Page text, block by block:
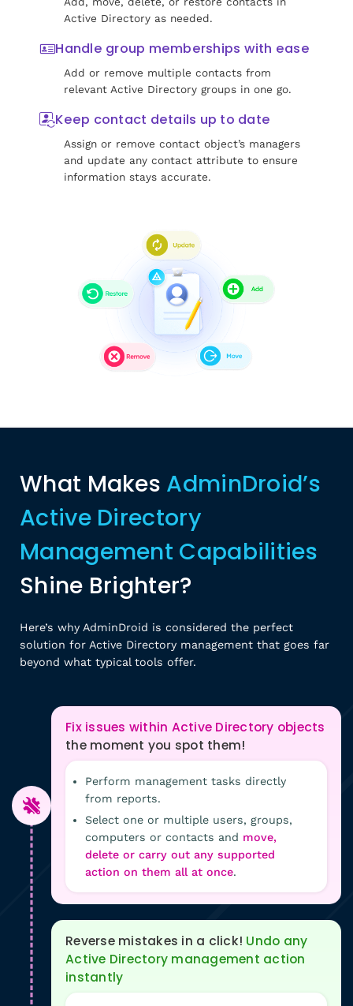
Active Directory as needed.
Handle group memberships with ease
Add or remove multiple contacts from
relevant Active Directory groups in one go.
Keep contact details up to date
Assign or remove contact object’s managers
and update any contact attribute to ensure
information stays accurate.
What Makes AdminDroid’s
Active Directory
Management Capabilities
Shine Brighter?
Here’s why AdminDroid is considered the perfect
solution for Active Directory management that goes far
beyond what typical tools offer.
Fix issues within Active Directory objects
the moment you spot them!
Perform management tasks directly
from reports.
Select one or multiple users, groups,
computers or contacts and move,
delete or carry out any supported
action on them all at once.
Reverse mistakes in a click! Undo any
Active Directory management action
instantly